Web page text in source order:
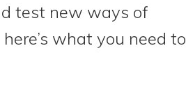
test new ways of
what you need to